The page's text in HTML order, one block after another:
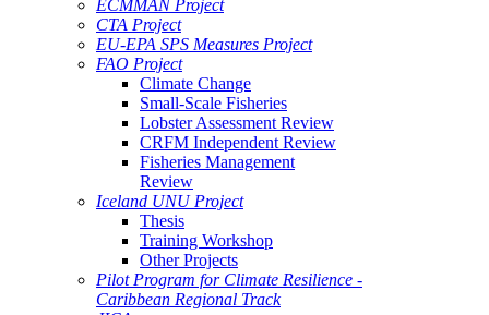
ECMMAN Project
CTA Project
EU-EPA SPS Measures Project
FAO Project
Climate Change
Small-Scale Fisheries
Lobster Assessment Review
CRFM Independent Review
Fisheries Management
Review
Iceland UNU Project
Thesis
Training Workshop
Other Projects
Pilot Program for Climate Resilience -
Caribbean Regional Track